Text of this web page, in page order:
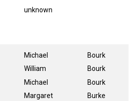
unknown
Michael
William
Michael
Margaret
Bourk
Bourk
Bourk
Burke